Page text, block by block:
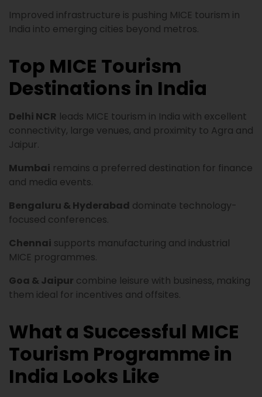
Improved infrastructure is pushing MICE tourism in
India into emerging cities beyond metros.
Top MICE Tourism
Destinations in India
Delhi NCR leads MICE tourism in India with excellent
connectivity, large venues, and proximity to Agra and
Jaipur.
Mumbai remains a preferred destination for finance
and media events.
Bengaluru & Hyderabad dominate technology-
focused conferences.
Chennai supports manufacturing and industrial
MICE programmes.
Goa & Jaipur combine leisure with business, making
them ideal for incentives and offsites.
What a Successful MICE
Tourism Programme in
India Looks Like